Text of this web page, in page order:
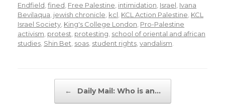
Endfield fined Free Palestine intimidation Israel Ivana
Bevilaqua jewish chronicle kcl KCL Action Palestine KCL
Israel Society King's College London Pro-Palestine
activism protest protesting school of oriental and african
studies Shin Bet soas student rights vandalism
Post navigation
← Daily Mail: Who is an…